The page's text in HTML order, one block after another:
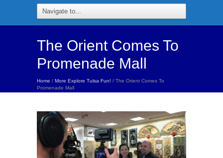
The Orient Comes To
Promenade Mall
Home / More Explore Tulsa Fun! / The Orient Comes To
Promenade Mall